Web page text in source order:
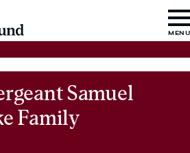
MENU
Samuel
Family